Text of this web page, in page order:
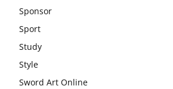
Sponsor
Sport
Study
Style
Sword Art Online